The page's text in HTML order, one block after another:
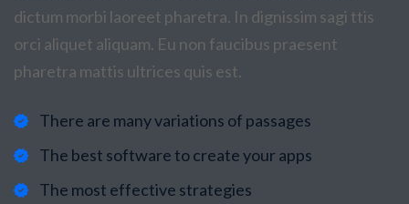
dictum morbi laoreet pharetra. In dignissim sagi ttis
orci aliquet aliquam. Eu non faucibus praesent
pharetra mattis ultrices quis est.
There are many variations of passages
The best software to create your apps
The most effective strategies